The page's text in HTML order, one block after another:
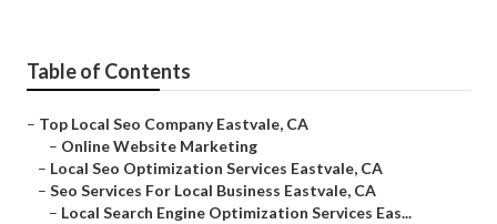
Table of Contents
– Top Local Seo Company Eastvale, CA
– Online Website Marketing
– Local Seo Optimization Services Eastvale, CA
– Seo Services For Local Business Eastvale, CA
– Local Search Engine Optimization Services Eas...